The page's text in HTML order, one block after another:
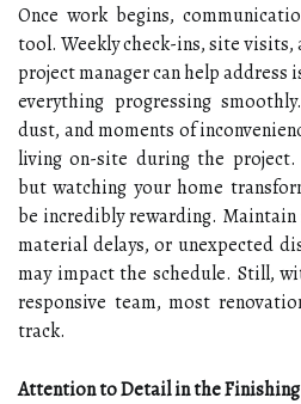
Once work begins,
tool. Weekly check-ins, site visits,
project manager can help address
everything progressing
dust, and moments of
living on-site during the project.
but watching your home
be incredibly rewarding.
material delays, or unexpected
may impact the schedule. Still,
responsive team, most
track.
Attention to Detail in the Finishing